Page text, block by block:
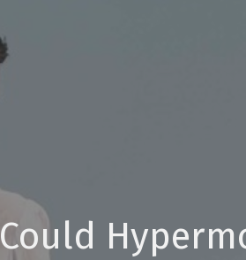
Could